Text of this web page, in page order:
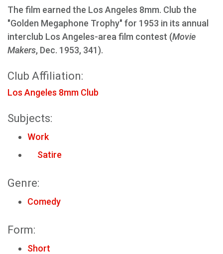
The film earned the Los Angeles 8mm. Club the
"Golden Megaphone Trophy" for 1953 in its annual
interclub Los Angeles-area film contest (Movie
Makers, Dec. 1953, 341).
Club Affiliation:
Los Angeles 8mm Club
Subjects:
Work
Satire
Genre:
Comedy
Form:
Short